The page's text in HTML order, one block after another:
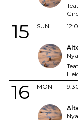
SUN
15
MON
16